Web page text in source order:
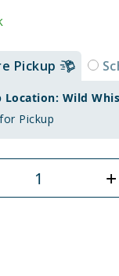
Pickup
Location: Wild
Pickup
+